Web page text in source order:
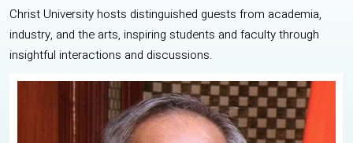
Christ University hosts distinguished guests from academia,
industry, and the arts, inspiring students and faculty through
insightful interactions and discussions.